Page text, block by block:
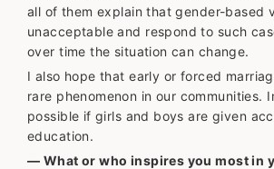
all of them explain that gender-based
unacceptable and respond to such
over time the situation can change.
I also hope that early or forced
rare phenomenon in our communities.
possible if girls and boys are given
education.
— What or who inspires you most in